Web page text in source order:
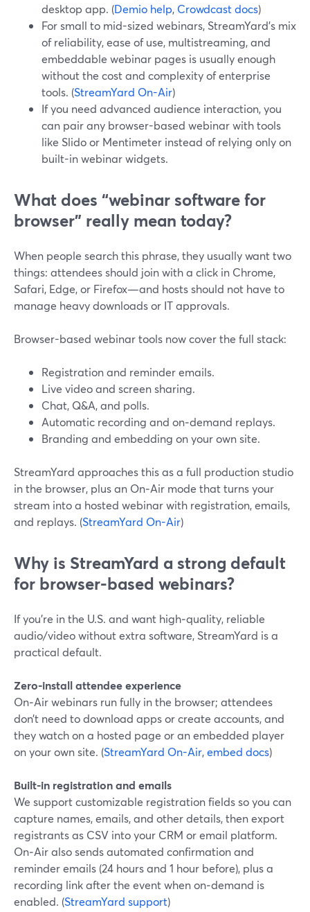
desktop app. (Demio help, Crowdcast docs)
For small to mid-sized webinars, StreamYard’s mix
of reliability, ease of use, multistreaming, and
embeddable webinar pages is usually enough
without the cost and complexity of enterprise
tools. (StreamYard On-Air)
If you need advanced audience interaction, you
can pair any browser-based webinar with tools
like Slido or Mentimeter instead of relying only on
built-in webinar widgets.
What does “webinar software for
browser” really mean today?
When people search this phrase, they usually want two
things: attendees should join with a click in Chrome,
Safari, Edge, or Firefox—and hosts should not have to
manage heavy downloads or IT approvals.
Browser-based webinar tools now cover the full stack:
Registration and reminder emails.
Live video and screen sharing.
Chat, Q&A, and polls.
Automatic recording and on‑demand replays.
Branding and embedding on your own site.
StreamYard approaches this as a full production studio
in the browser, plus an On‑Air mode that turns your
stream into a hosted webinar with registration, emails,
and replays. (StreamYard On-Air)
Why is StreamYard a strong default
for browser-based webinars?
If you’re in the U.S. and want high‑quality, reliable
audio/video without extra software, StreamYard is a
practical default.
Zero-install attendee experience
On‑Air webinars run fully in the browser; attendees
don’t need to download apps or create accounts, and
they watch on a hosted page or an embedded player
on your own site. (StreamYard On-Air,embed docs)
Built-in registration and emails
We support customizable registration fields so you can
capture names, emails, and other details, then export
registrants as CSV into your CRM or email platform.
On‑Air also sends automated confirmation and
reminder emails (24 hours and 1 hour before), plus a
recording link after the event when on‑demand is
enabled. (StreamYard support)